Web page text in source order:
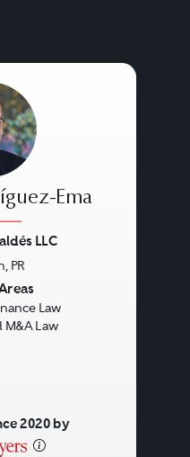
Ema
LLC
PR
Law
M&A Law
2020 by